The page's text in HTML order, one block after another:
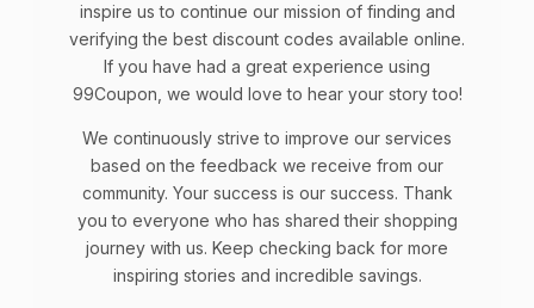
inspire us to continue our mission of finding and
verifying the best discount codes available online.
If you have had a great experience using
99Coupon, we would love to hear your story too!
We continuously strive to improve our services
based on the feedback we receive from our
community. Your success is our success. Thank
you to everyone who has shared their shopping
journey with us. Keep checking back for more
inspiring stories and incredible savings.